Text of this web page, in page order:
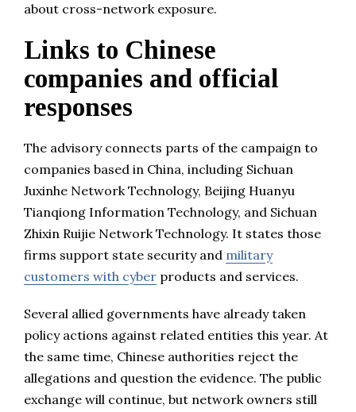
about cross-network exposure.
Links to Chinese
companies and official
responses
The advisory connects parts of the campaign to
companies based in China, including Sichuan
Juxinhe Network Technology, Beijing Huanyu
Tianqiong Information Technology, and Sichuan
Zhixin Ruijie Network Technology. It states those
firms support state security and military
customers with cyber products and services.
Several allied governments have already taken
policy actions against related entities this year. At
the same time, Chinese authorities reject the
allegations and question the evidence. The public
exchange will continue, but network owners still